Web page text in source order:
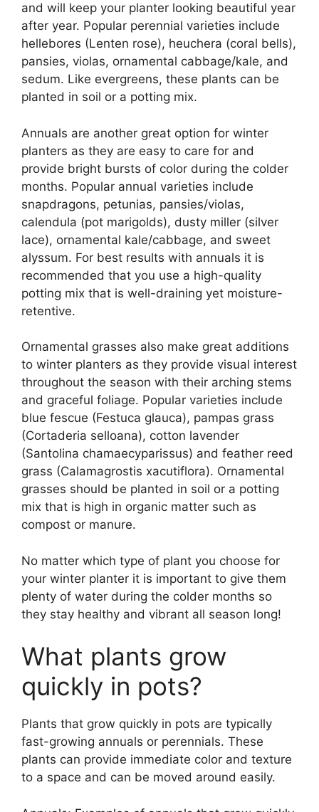
and will keep your planter looking beautiful year
after year. Popular perennial varieties include
hellebores (Lenten rose), heuchera (coral bells),
pansies, violas, ornamental cabbage/kale, and
sedum. Like evergreens, these plants can be
planted in soil or a potting mix.
Annuals are another great option for winter
planters as they are easy to care for and
provide bright bursts of color during the colder
months. Popular annual varieties include
snapdragons, petunias, pansies/violas,
calendula (pot marigolds), dusty miller (silver
lace), ornamental kale/cabbage, and sweet
alyssum. For best results with annuals it is
recommended that you use a high-quality
potting mix that is well-draining yet moisture-
retentive.
Ornamental grasses also make great additions
to winter planters as they provide visual interest
throughout the season with their arching stems
and graceful foliage. Popular varieties include
blue fescue (Festuca glauca), pampas grass
(Cortaderia selloana), cotton lavender
(Santolina chamaecyparissus) and feather reed
grass (Calamagrostis xacutiflora). Ornamental
grasses should be planted in soil or a potting
mix that is high in organic matter such as
compost or manure.
No matter which type of plant you choose for
your winter planter it is important to give them
plenty of water during the colder months so
they stay healthy and vibrant all season long!
What plants grow
quickly in pots?
Plants that grow quickly in pots are typically
fast-growing annuals or perennials. These
plants can provide immediate color and texture
to a space and can be moved around easily.